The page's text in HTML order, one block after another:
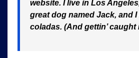
website. I live in Los
great dog named Jack, and
coladas. (And gettin’ caught